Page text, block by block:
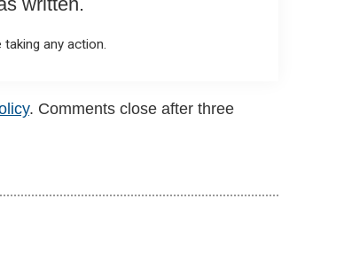
any action.
. Comments close after three